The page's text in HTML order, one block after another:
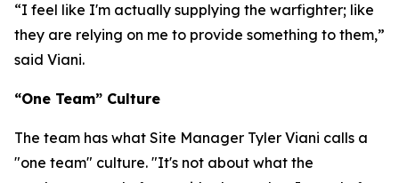
“I feel like I'm actually supplying the warfighter; like
they are relying on me to provide something to them,”
said Viani.
“One Team” Culture
The team has what Site Manager Tyler Viani calls a
"one team" culture. "It's not about what the